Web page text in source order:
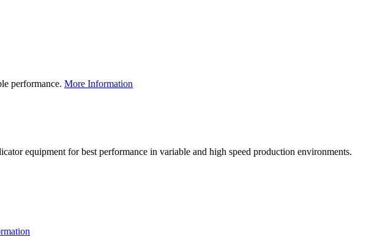
performance. More Information
equipment for best performance in variable and high speed production environments.